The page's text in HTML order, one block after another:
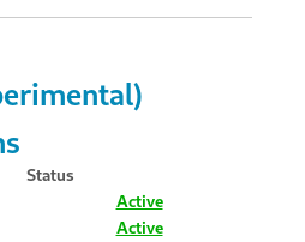
Status
Active
Active